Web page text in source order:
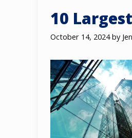
10
October 14, 2024 by